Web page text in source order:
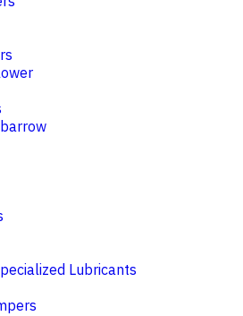
Lubricants